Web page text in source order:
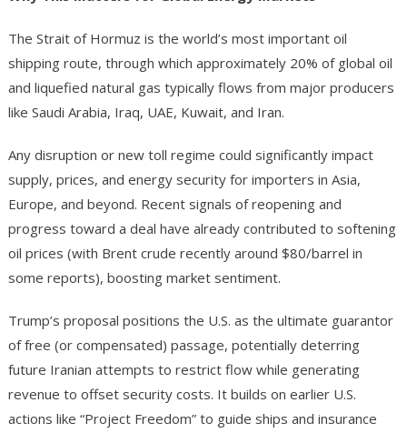
The Strait of Hormuz is the world’s most important oil
shipping route, through which approximately 20% of global oil
and liquefied natural gas typically flows from major producers
like Saudi Arabia, Iraq, UAE, Kuwait, and Iran.
Any disruption or new toll regime could significantly impact
supply, prices, and energy security for importers in Asia,
Europe, and beyond. Recent signals of reopening and
progress toward a deal have already contributed to softening
oil prices (with Brent crude recently around $80/barrel in
some reports), boosting market sentiment.
Trump’s proposal positions the U.S. as the ultimate guarantor
of free (or compensated) passage, potentially deterring
future Iranian attempts to restrict flow while generating
revenue to offset security costs. It builds on earlier U.S.
actions like “Project Freedom” to guide ships and insurance